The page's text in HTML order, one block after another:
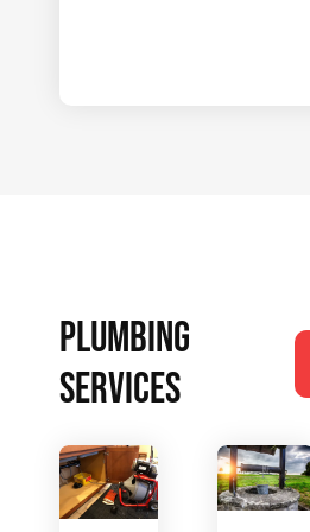
PLUMBING
SERVICES